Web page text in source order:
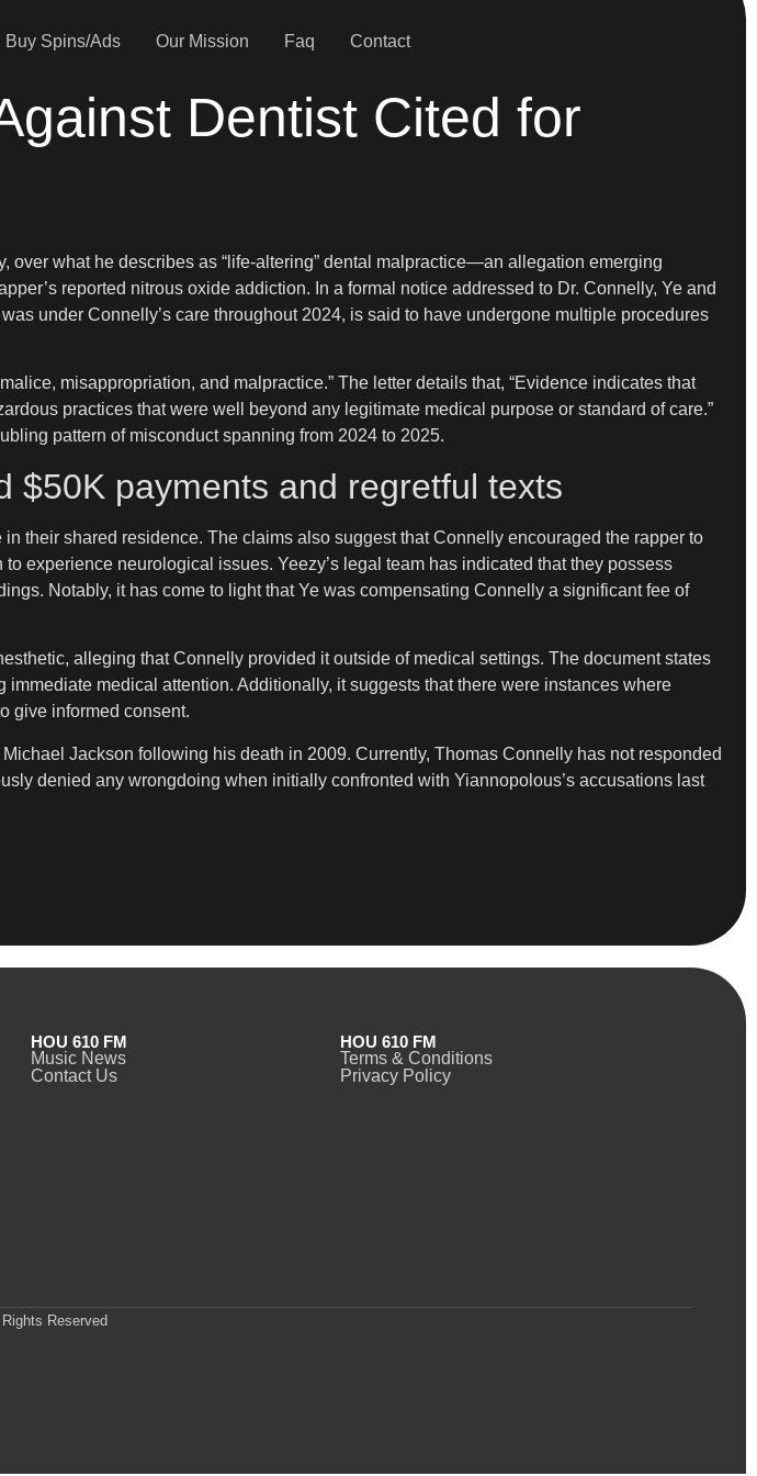
Buy Spins/Ads Our Mission Faq Contact
Dentist Cited for
over what he describes as “life-altering” dental malpractice—an allegation emerging
reported nitrous oxide addiction. In a formal notice addressed to Dr. Connelly, Ye and
under Connelly’s care throughout 2024, is said to have undergone multiple procedures
misappropriation, and malpractice.” The letter details that, “Evidence indicates that
practices that were well beyond any legitimate medical purpose or standard of care.”
pattern of misconduct spanning from 2024 to 2025.
$50K payments and regretful texts
their shared residence. The claims also suggest that Connelly encouraged the rapper to
experience neurological issues. Yeezy’s legal team has indicated that they possess
Notably, it has come to light that Ye was compensating Connelly a significant fee of
alleging that Connelly provided it outside of medical settings. The document states
medical attention. Additionally, it suggests that there were instances where
give informed consent.
Jackson following his death in 2009. Currently, Thomas Connelly has not responded
denied any wrongdoing when initially confronted with Yiannopolous’s accusations last
HOU 610 FM
Music News
Contact Us
HOU 610 FM
Terms & Conditions
Privacy Policy
Reserved